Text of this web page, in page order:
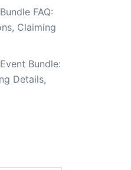
FAQ:
Claiming
Bundle:
Details,